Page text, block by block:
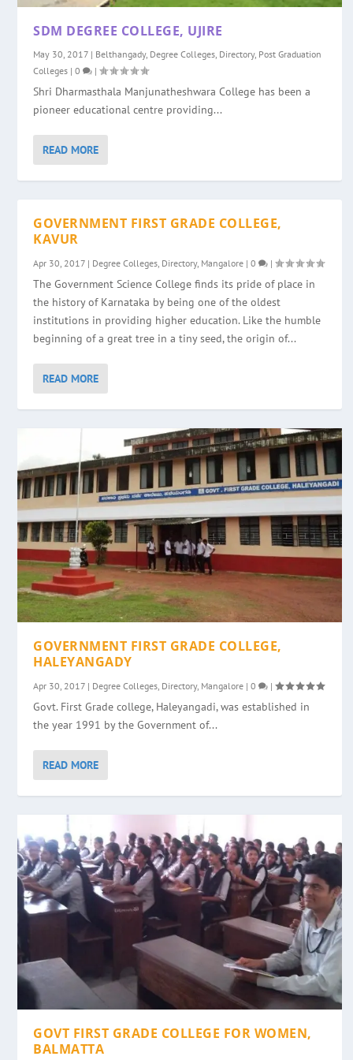
SDM DEGREE COLLEGE, UJIRE
May 30, 2017 | Belthangady, Degree Colleges Directory, Post Graduation
Colleges |0 |
Shri Dharmasthala Manjunatheshwara College has been a
pioneer educational centre providing...
READ MORE
GOVERNMENT FIRST GRADE COLLEGE,
KAVUR
Apr 30, 2017 | Degree Colleges Directory, Mangalore |0 |
The Government Science College finds its pride of place in
the history of Karnataka by being one of the oldest
institutions in providing higher education. Like the humble
beginning of a great tree in a tiny seed, the origin of...
READ MORE
GOVERNMENT FIRST GRADE COLLEGE,
HALEYANGADY
Apr 30, 2017 | Degree Colleges, Directory, Mangalore |0 |
Govt. First Grade college, Haleyangadi, was established in
the year 1991 by the Government of...
READ MORE
GOVT FIRST GRADE COLLEGE FOR WOMEN,
BALMATTA